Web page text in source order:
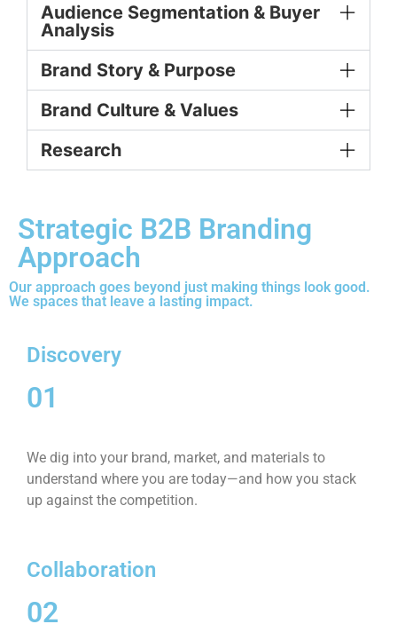
Audience Segmentation & Buyer
Analysis
Brand Story & Purpose
Brand Culture & Values
Research
Strategic B2B Branding
Approach
Our approach goes beyond just making things look good.
We spaces that leave a lasting impact.
Discovery
01
We dig into your brand, market, and materials to
understand where you are today—and how you stack
up against the competition.
Collaboration
02